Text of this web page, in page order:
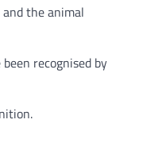
the animal
recognised by